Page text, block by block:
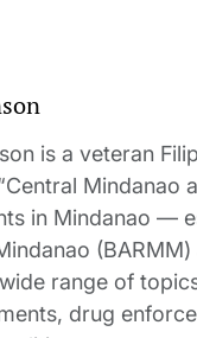
is a veteran
Mindanao
in Mindanao —
range of
drug